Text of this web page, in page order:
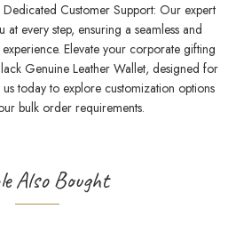
Customer Support: Our expert
at every step, ensuring a seamless and
Elevate your corporate gifting
Genuine Leather Wallet, designed for
today to explore customization options
bulk order requirements.
Also Bought